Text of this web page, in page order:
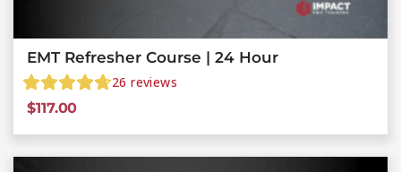
EMT Refresher Course | 24 Hour
26 reviews
$117.00